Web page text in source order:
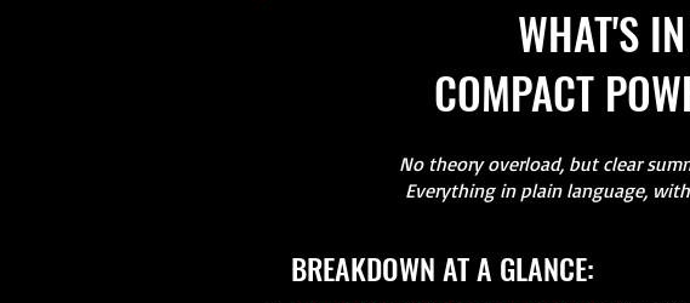
WHAT'S
COMPACT
No theory overload, but clear
Everything in plain language,
BREAKDOWN AT A GLANCE: